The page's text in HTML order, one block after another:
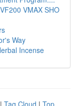
VMAX SHO
Way
Incense
| Tag Cloud | Top